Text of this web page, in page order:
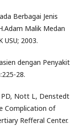
Berbagai Jenis
Malik Medan
2003.
dengan Penyakit
28.
PD, Nott L, Denstedt
Complication of
Refferal Center.